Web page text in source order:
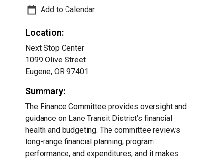
Add to Calendar
Location:
Next Stop Center
1099 Olive Street
Eugene, OR 97401
Summary:
The Finance Committee provides oversight and
guidance on Lane Transit District’s financial
health and budgeting. The committee reviews
long-range financial planning, program
performance, and expenditures, and it makes